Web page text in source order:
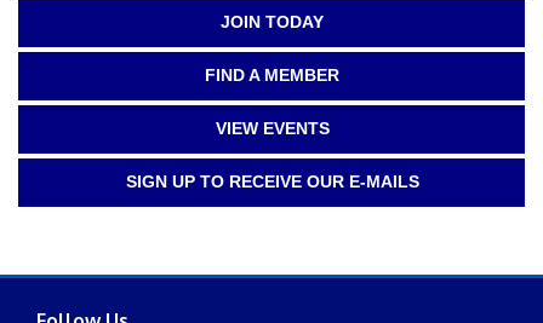
JOIN TODAY
FIND A MEMBER
VIEW EVENTS
SIGN UP TO RECEIVE OUR E-MAILS